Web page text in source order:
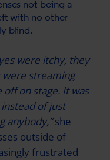
not being a
with no other
blind.
were itchy, they
were streaming
on stage. It was
of just
anybody,”she
outside of
frustrated